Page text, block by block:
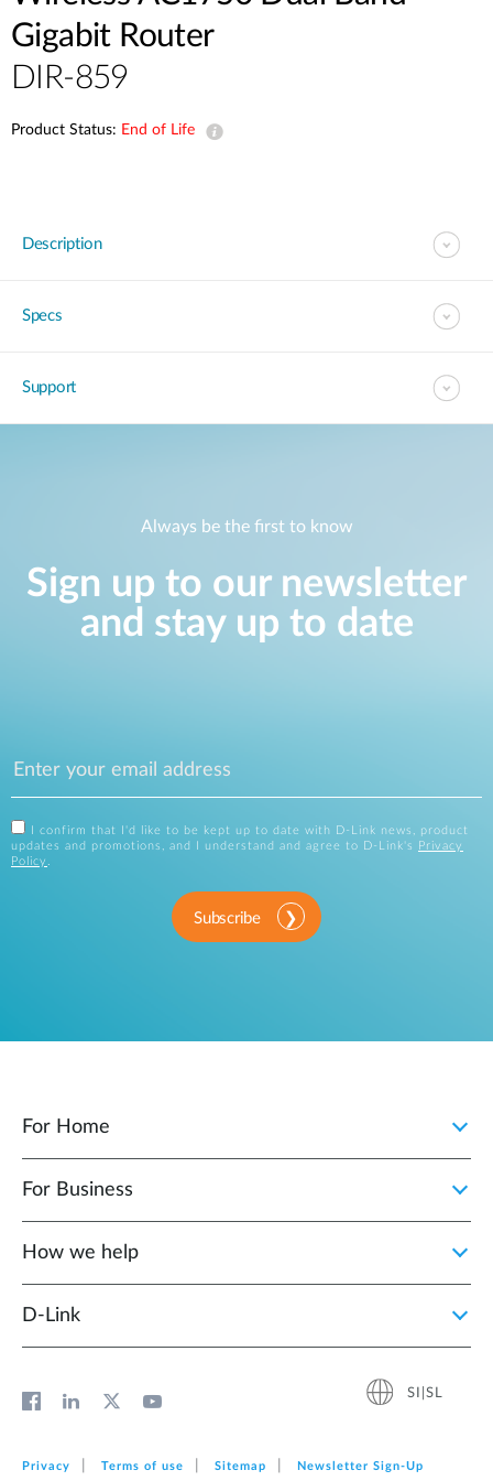
Gigabit Router
DIR-859
Product Status: End of Life
Description
Specs
Support
Always be the first to know
Sign up to our newsletter
and stay up to date
I confirm that I'd like to be kept up to date with D-Link news, product
updates and promotions, and I understand and agree to D-Link's
Privacy
Policy .
Subscribe
For Home
For Business
How we help
D‑Link
SI|SL
Privacy Terms of use Sitemap Newsletter Sign‑Up